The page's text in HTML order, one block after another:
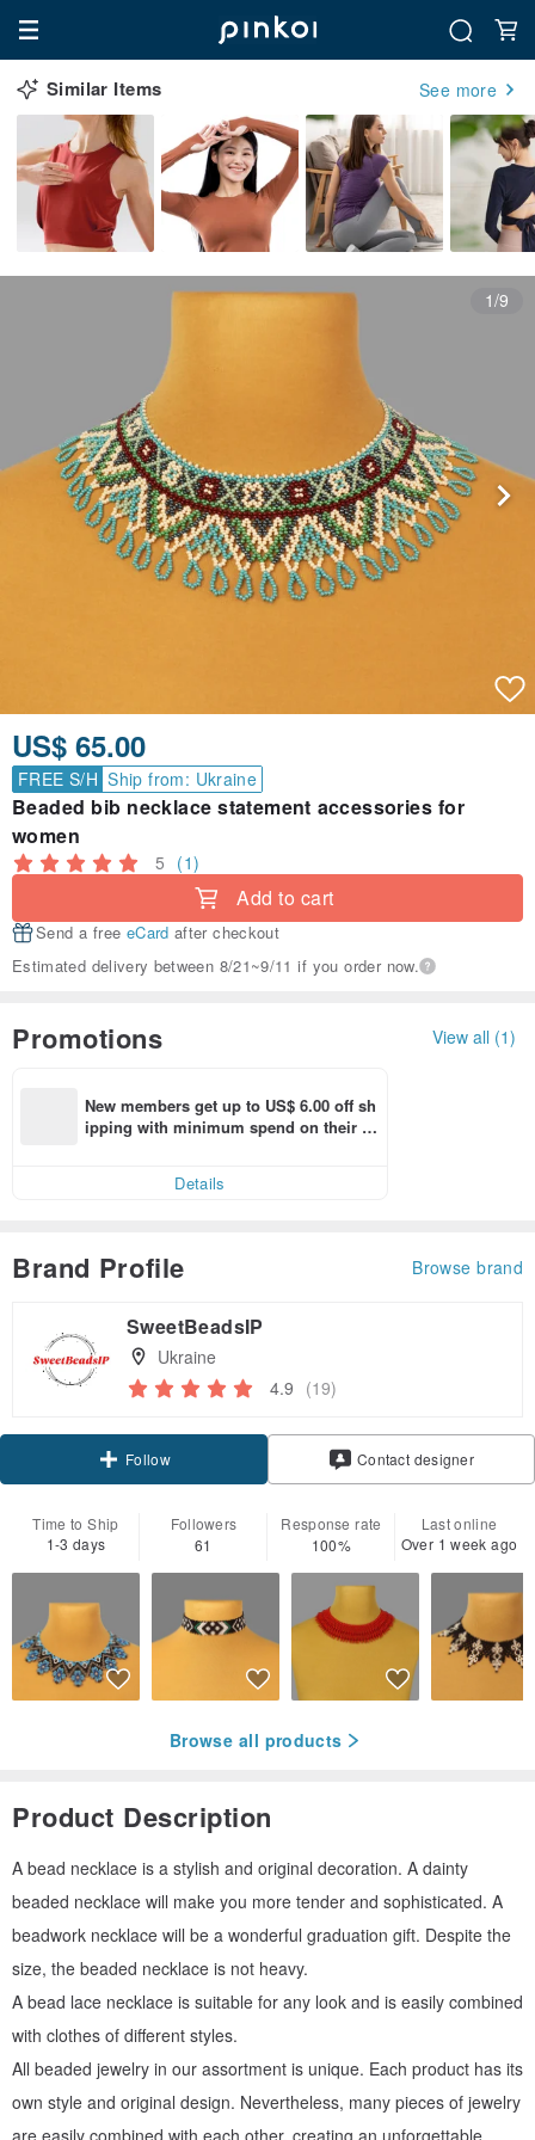
Similar Items See more
1/9
US$ 65.00
FREE S/H Ship from: Ukraine
Beaded bib necklace statement accessories for
women
5 (1)
Add to cart
Send a free eCard after checkout
Estimated delivery between 8/21~9/11 if you order now.
Promotions View all (1)
New members get up to US$ 6.00 off sh
ipping with minimum spend on their fir
Details
Brand Profile Browse brand
SweetBeadsIP
Ukraine
4.9 (19)
Follow Contact designer
Time to Ship
1-3 days
Followers
61
Response rate
100%
Last online
Over 1 week ago
Browse all products
Product Description
A bead necklace is a stylish and original decoration. A dainty
beaded necklace will make you more tender and sophisticated. A
beadwork necklace will be a wonderful graduation gift. Despite the
size, the beaded necklace is not heavy.
A bead lace necklace is suitable for any look and is easily combined
with clothes of different styles.
All beaded jewelry in our assortment is unique. Each product has its
own style and original design. Nevertheless, many pieces of jewelry
are easily combined with each other, creating an unforgettable